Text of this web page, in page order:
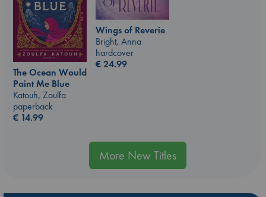
Wings of Reverie
Bright, Anna
hardcover
€24.99
The Ocean Would
Paint Me Blue
Katouh, Zoulfa
paperback
€ 14.99
More New Titles